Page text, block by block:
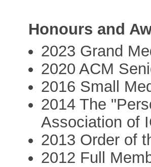
Honours and
2023 Grand
2020 ACM
2016 Small
2014 The
Association of
2013 Order of
2012 Full